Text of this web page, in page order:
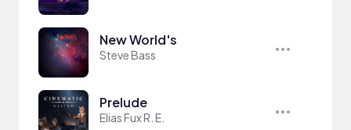
New World's
Steve Bass
Prelude
Elias Fux R. E.